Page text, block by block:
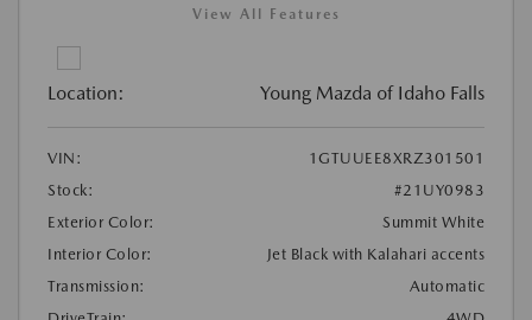
View All Features
Location: Young Mazda of Idaho Falls
VIN:
1GTUUEE8XRZ301501
Stock:
#21UY0983
Exterior Color:
Summit White
Interior Color:
Jet Black with Kalahari accents
Transmission:
Automatic